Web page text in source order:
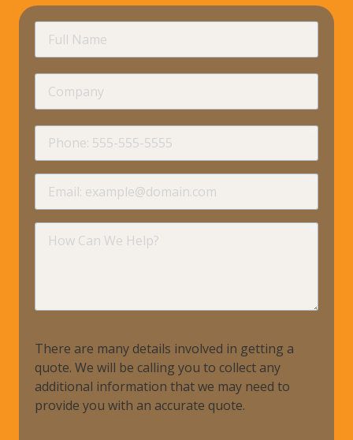
Name
Can
There are many details involved in getting a
quote. We will be calling you to collect any
additional information that we may need to
provide you with an accurate quote.